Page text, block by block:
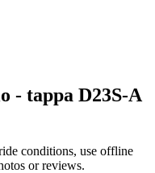
- tappa D23S-A
conditions, use offline
or reviews.